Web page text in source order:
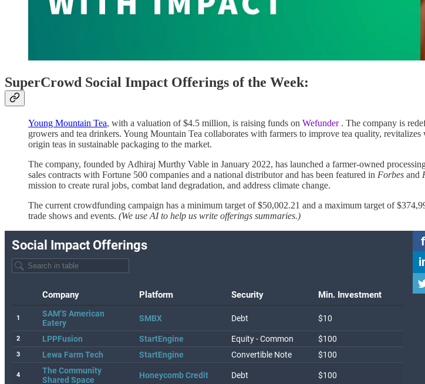
SuperCrowd Social Impact Offerings of the Week:
Young Mountain Tea, with a valuation of $4.5 million, is raising funds on Wefunder. The company is
growers and tea drinkers. Young Mountain Tea collaborates with farmers to improve tea quality,
origin teas in sustainable packaging to the market.
The company, founded by Adhiraj Murthy Vable in January 2022, has launched a farmer-owned
sales contracts with Fortune 500 companies and a national distributor and has been featured in Forbes and
mission to create rural jobs, combat land degradation, and address climate change.
The current crowdfunding campaign has a minimum target of $50,002.21 and a maximum target of
trade shows and events. (We use AI to help us write offerings summaries.)